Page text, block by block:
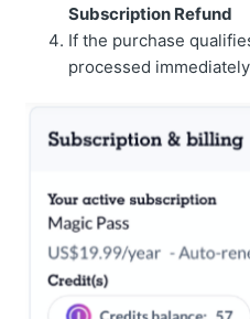
Subscription Refund
If the purchase
processed immediately